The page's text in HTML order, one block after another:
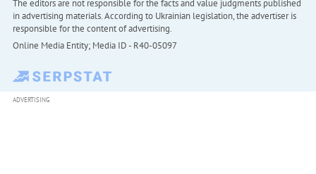
The editors are not responsible for the facts and value judgments published
in advertising materials. According to Ukrainian legislation, the advertiser is
responsible for the content of advertising.
Online Media Entity; Media ID - R40-05097
ADVERTISING